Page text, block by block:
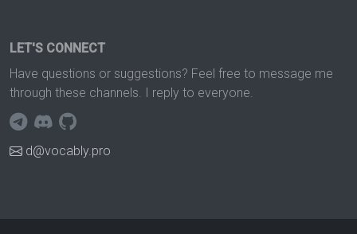
LET'S CONNECT
Have questions or suggestions? Feel free to message me
through these channels. I reply to everyone.
d@vocably.pro